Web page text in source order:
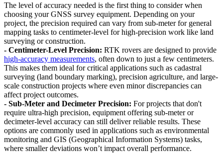
The level of accuracy needed is the first thing to consider when
choosing your GNSS survey equipment. Depending on your
project, the precision required can vary from sub-meter for general
mapping tasks to centimeter-level for high-precision work like land
surveying or construction.
- Centimeter-Level Precision: RTK rovers are designed to provide
high-accuracy measurements, often down to just a few centimeters.
This makes them ideal for critical applications such as cadastral
surveying (land boundary marking), precision agriculture, and large-
scale construction projects where even minor discrepancies can
affect project outcomes.
- Sub-Meter and Decimeter Precision: For projects that don't
require ultra-high precision, equipment offering sub-meter or
decimeter-level accuracy can still deliver reliable results. These
options are commonly used in applications such as environmental
monitoring and GIS (Geographical Information Systems) tasks,
where smaller deviations won’t impact overall performance.